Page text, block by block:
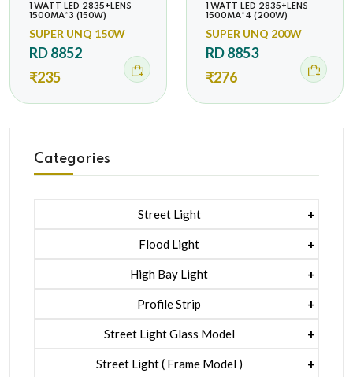
1 WATT LED 2835+LENS
1500MA*3 (150W)
SUPER UNQ 150W
RD 8852
₹235
1 WATT LED 2835+LENS
1500MA*4 (200W)
SUPER UNQ 200W
RD 8853
₹276
Categories
Street Light
1 Watt Led 2835
5 Watt Led 5050 + Lens
Flood Light
1 Watt Led 2835
5 Watt Led 5050 + Lens
Rgb
High Bay Light
1 Watt Led 2835
5 Watt Led 5050 + Lens
Profile Strip
Liner Pcb /profile Light Strip
Street Light Glass Model
1 Watt Led 2835
Street Light ( Frame Model )